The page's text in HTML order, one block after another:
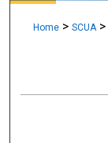
Home > SCUA >